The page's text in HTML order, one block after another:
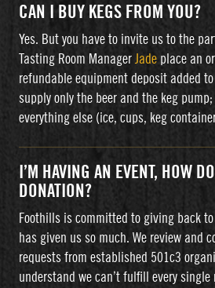
CAN I BUY KEGS FROM YOU?
Yes. But you have to invite us to the
Tasting Room Manager Jade place an
refundable equipment deposit added
supply only the beer and the keg
everything else (ice, cups, keg
I’M HAVING AN EVENT, HOW
DONATION?
Foothills is committed to giving back
has given us so much. We review and
requests from established 501c3
understand we can’t fulfill every single